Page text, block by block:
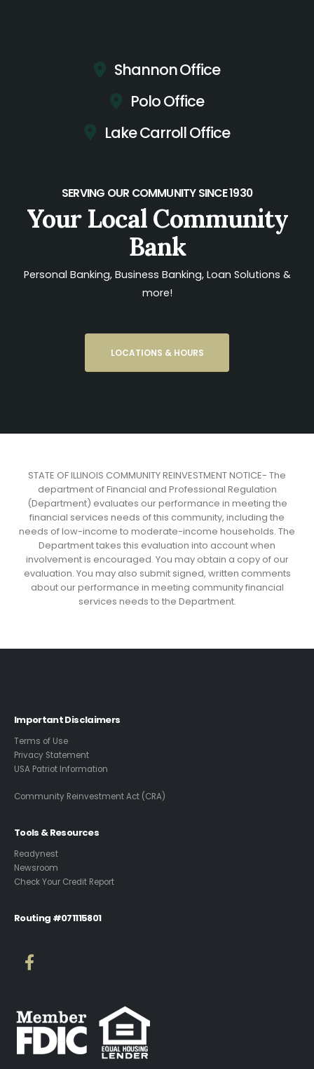
Shannon Office
Polo Office
Lake Carroll Office
SERVING OUR COMMUNITY SINCE 1930
Your Local Community
Bank
Personal Banking, Business Banking, Loan Solutions &
more!
LOCATIONS & HOURS
STATE OF ILLINOIS COMMUNITY REINVESTMENT NOTICE- The
department of Financial and Professional Regulation
(Department) evaluates our performance in meeting the
financial services needs of this community, including the
needs of low-income to moderate-income households. The
Department takes this evaluation into account when
involvement is encouraged. You may obtain a copy of our
evaluation. You may also submit signed, written comments
about our performance in meeting community financial
services needs to the Department.
Important Disclaimers
Terms of Use
Privacy Statement
USA Patriot Information
Community Reinvestment Act (CRA)
Tools & Resources
Readynest
Newsroom
Check Your Credit Report
Routing #071115801